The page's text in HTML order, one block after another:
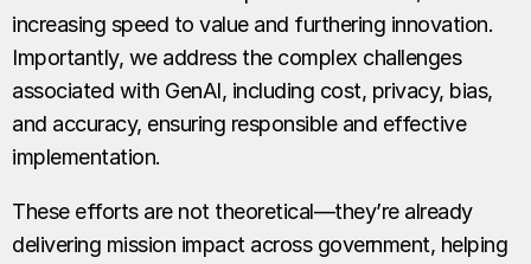
increasing speed to value and furthering innovation.
Importantly, we address the complex challenges
associated with GenAI, including cost, privacy, bias,
and accuracy, ensuring responsible and effective
implementation.
These efforts are not theoretical—they’re already
delivering mission impact across government, helping